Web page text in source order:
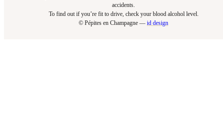
accidents.
To find out if you’re fit to drive, check your blood alcohol level.​
© Pépites en Champagne — id design